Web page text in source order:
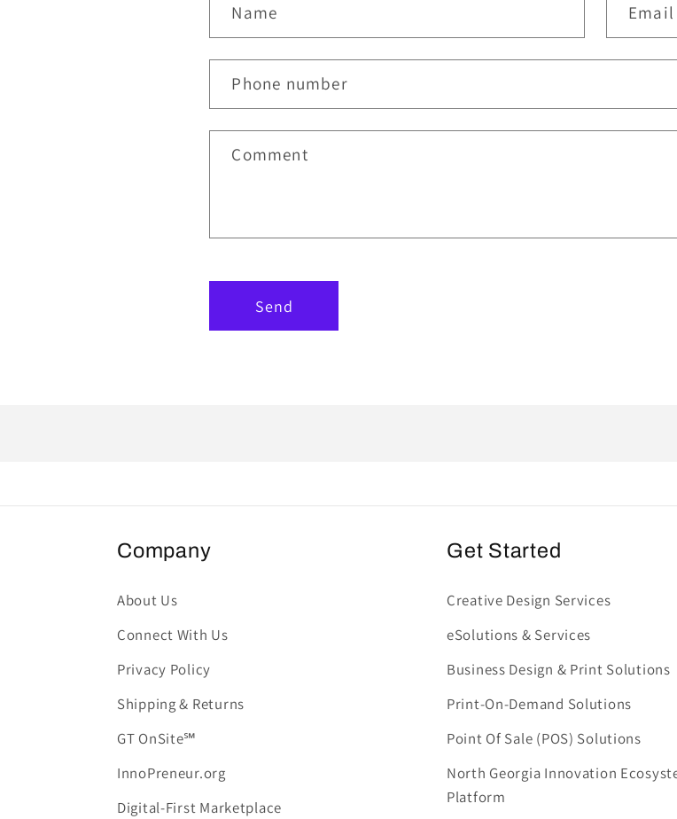
Name Email
Phone number
Comment
Send
Company
About Us
Connect With Us
Privacy Policy
Shipping & Returns
GT OnSite℠
InnoPreneur.org
Digital-First Marketplace
Get Started
Creative Design Services
eSolutions & Services
Business Design & Print Solutions
Print-On-Demand Solutions
Point Of Sale (POS) Solutions
North Georgia Innovation
Platform